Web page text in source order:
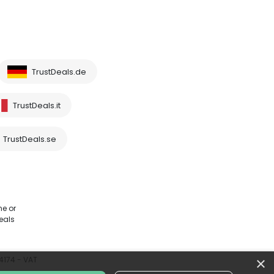
TrustDeals.de
TrustDeals.it
TrustDeals.se
or
×